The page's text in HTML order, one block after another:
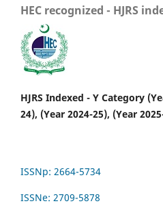
HEC recognized - HJRS
HJRS Indexed - Y Category
24), (Year 2024-25), (Year
ISSNp: 2664-5734
ISSNe: 2709-5878